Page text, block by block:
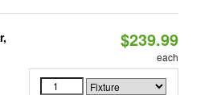
$239.99
each